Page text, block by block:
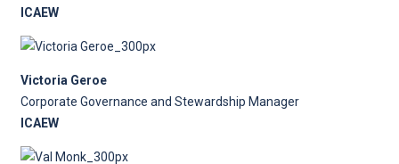
ICAEW
Victoria Geroe
Corporate Governance and Stewardship Manager
ICAEW